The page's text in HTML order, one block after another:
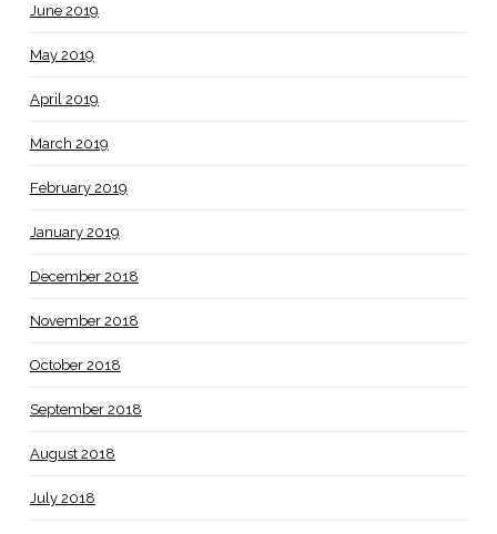
June 2019
May 2019
April 2019
March 2019
February 2019
January 2019
December 2018
November 2018
October 2018
September 2018
August 2018
July 2018